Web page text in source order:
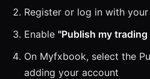
Register or log in with
Enable "Publish my
On Myfxbook, select the
adding your account